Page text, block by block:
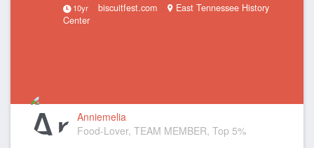
10yr biscuitfest.com
East Tennessee History
Center
Anniemelia
Food-Lover, TEAM MEMBER, Top 5%